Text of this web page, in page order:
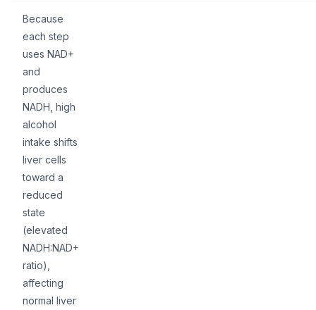
Because
each step
uses NAD+
and
produces
NADH, high
alcohol
intake shifts
liver cells
toward a
reduced
state
(elevated
NADH:NAD+
ratio),
affecting
normal liver